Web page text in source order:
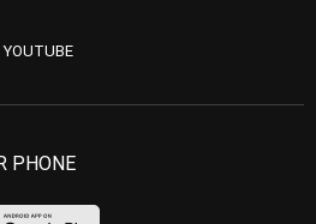
YOUTUBE
PHONE